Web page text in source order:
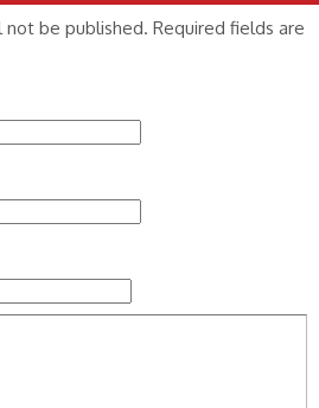
not be published. Required fields are